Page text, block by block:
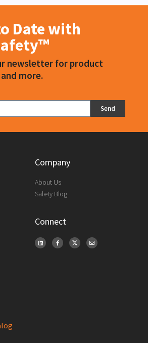
Date with
newsletter for product
more.
Send
Company
About Us
Safety Blog
Connect